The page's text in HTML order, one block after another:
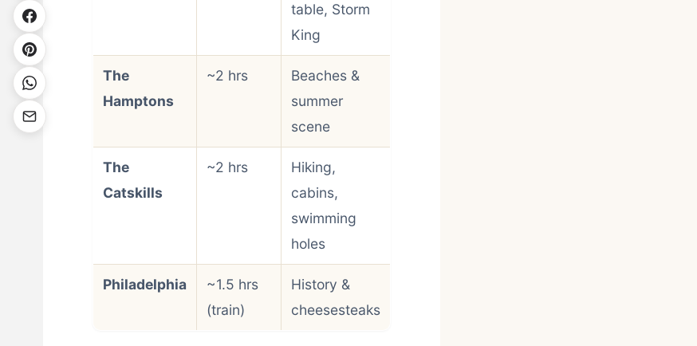
table, Storm
King
The
Hamptons
~2 hrs
Beaches &
summer
scene
The
Catskills
~2 hrs
Hiking,
cabins,
swimming
holes
Philadelphia
~1.5 hrs
(train)
History &
cheesesteaks